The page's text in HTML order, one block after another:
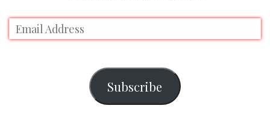
Subscribe